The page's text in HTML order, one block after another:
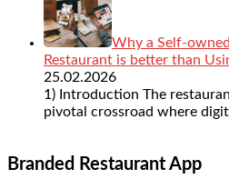
Why a Self-
Restaurant is better than
25.02.2026
1) Introduction The
pivotal crossroad where
Branded Restaurant App